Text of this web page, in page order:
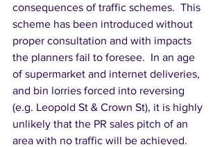
consequences of traffic schemes.  This
scheme has been introduced without
proper consultation and with impacts
the planners fail to foresee.  In an age
of supermarket and internet deliveries,
and bin lorries forced into reversing
(e.g. Leopold St & Crown St), it is highly
unlikely that the PR sales pitch of an
area with no traffic will be achieved.